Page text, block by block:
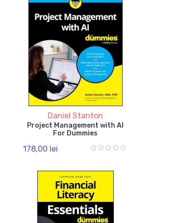
Daniel Stanton
Project Management with AI
For Dummies
178,00 lei